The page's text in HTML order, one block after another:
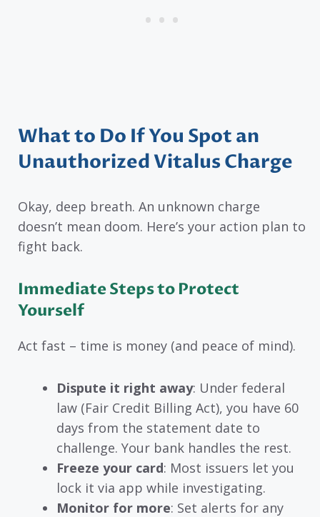
What to Do If You Spot an
Unauthorized Vitalus Charge
Okay, deep breath. An unknown charge
doesn’t mean doom. Here’s your action plan to
fight back.
Immediate Steps to Protect
Yourself
Act fast – time is money (and peace of mind).
Dispute it right away: Under federal
law (Fair Credit Billing Act), you have 60
days from the statement date to
challenge. Your bank handles the rest.
Freeze your card: Most issuers let you
lock it via app while investigating.
Monitor for more: Set alerts for any